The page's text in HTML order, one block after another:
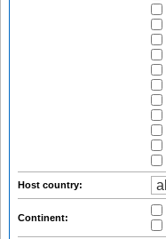
Host country:
Continent: